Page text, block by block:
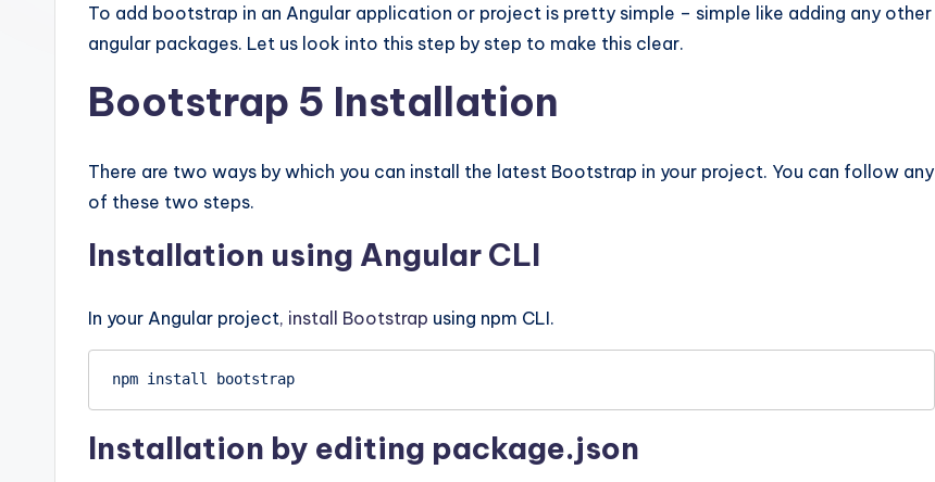
To add bootstrap in an Angular application or project is pretty simple – simple like adding any other
angular packages. Let us look into this step by step to make this clear.
Bootstrap 5 Installation
There are two ways by which you can install the latest Bootstrap in your project. You can follow any
of these two steps.
Installation using Angular CLI
In your Angular project, install Bootstrap using npm CLI.
npm install bootstrap
Installation by editing package.json